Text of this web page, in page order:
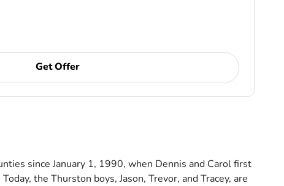
Get Offer
since January 1, 1990, when Dennis and Carol first
the Thurston boys, Jason, Trevor, and Tracey, are